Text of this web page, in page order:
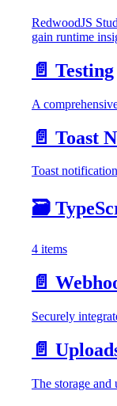
RedwoodJS
gain runtime
📄️ Testing
A
📄️ Toast
Toast
🗃️
4 items
📄️
Securely
📄️
The storage